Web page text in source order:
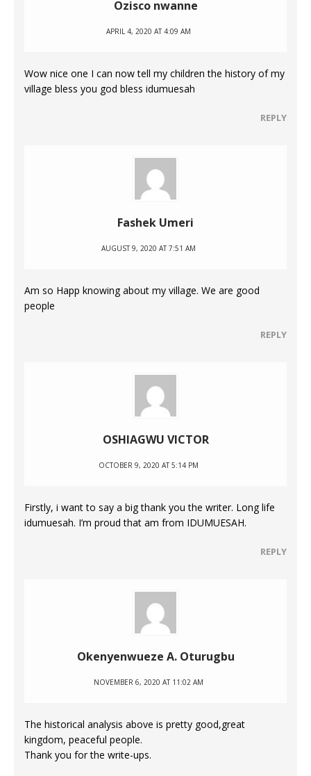
Ozisco nwanne
APRIL 4, 2020 AT 4:09 AM
Wow nice one I can now tell my children the history of my
village bless you god bless idumuesah
REPLY
Fashek Umeri
AUGUST 9, 2020 AT 7:51 AM
Am so Happ knowing about my village. We are good
people
REPLY
OSHIAGWU VICTOR
OCTOBER 9, 2020 AT 5:14 PM
Firstly, i want to say a big thank you the writer. Long life
idumuesah. I’m proud that am from IDUMUESAH.
REPLY
Okenyenwueze A. Oturugbu
NOVEMBER 6, 2020 AT 11:02 AM
The historical analysis above is pretty good,great
kingdom, peaceful people.
Thank you for the write-ups.